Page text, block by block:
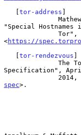
   [
tor-address ]
"Special Hostnames
<https://
   [
tor-rendezvous ]
Specification",
spec>.